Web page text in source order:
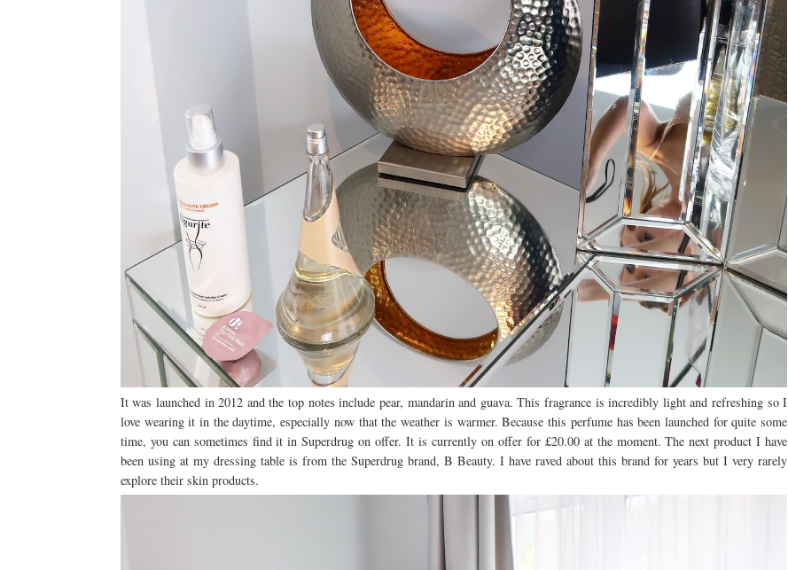
It was launched in 2012 and the top notes include pear, mandarin and guava. This fragrance is incredibly light and refreshing so I
love wearing it in the daytime, especially now that the weather is warmer. Because this perfume has been launched for quite some
time, you can sometimes find it in Superdrug on offer. It is currently on offer for £20.00 at the moment. The next product I have
been using at my dressing table is from the Superdrug brand, B Beauty. I have raved about this brand for years but I very rarely
explore their skin products.